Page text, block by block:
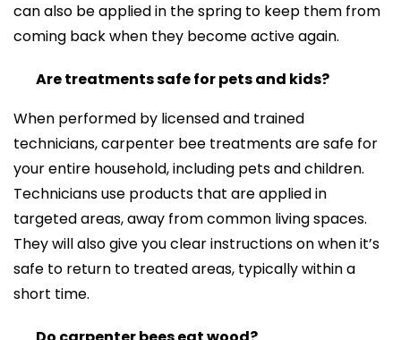
can also be applied in the spring to keep them from
coming back when they become active again.
Are treatments safe for pets and kids?
When performed by licensed and trained
technicians, carpenter bee treatments are safe for
your entire household, including pets and children.
Technicians use products that are applied in
targeted areas, away from common living spaces.
They will also give you clear instructions on when it’s
safe to return to treated areas, typically within a
short time.